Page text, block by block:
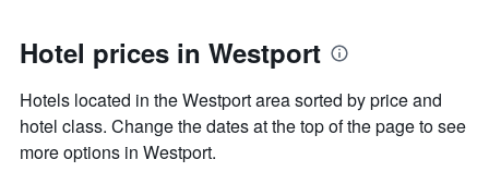
axis
displaying
average
price
of
Hotel prices in Westport
Hotels located in the Westport area sorted by price and
hotel class. Change the dates at the top of the page to see
more options in Westport.